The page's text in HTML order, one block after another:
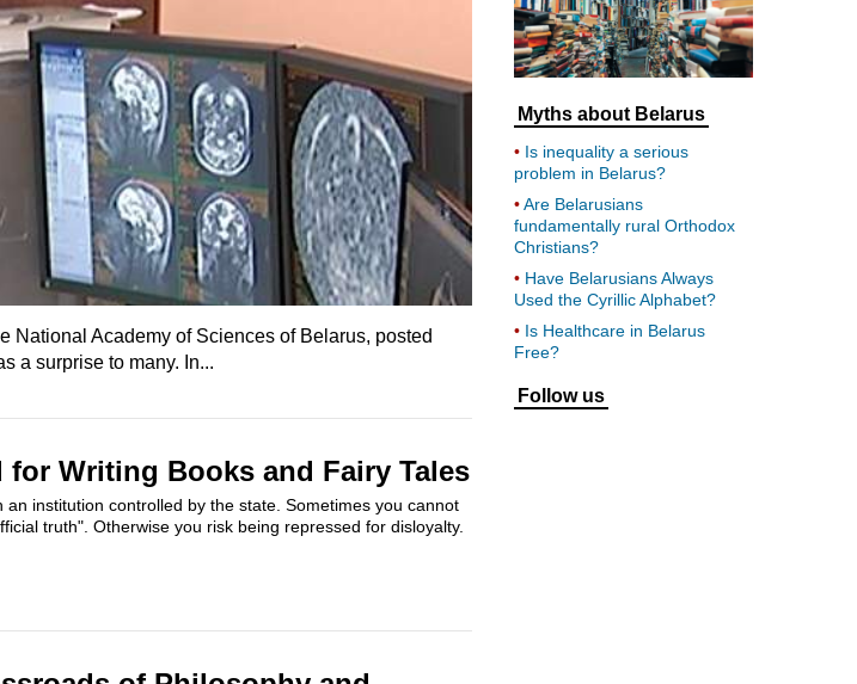
National Academy of Sciences of Belarus, posted
a surprise to many. In...
for Writing Books and Fairy Tales
institution controlled by the state. Sometimes you cannot
truth". Otherwise you risk being repressed for disloyalty.
Myths about Belarus
Is inequality a serious
problem in Belarus?
Are Belarusians
fundamentally rural Orthodox
Christians?
Have Belarusians Always
Used the Cyrillic Alphabet?
Is Healthcare in Belarus
Free?
Follow us